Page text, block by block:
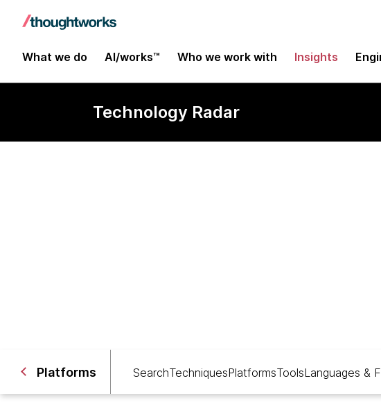
What we do AI/works™ Who we work with Insights
Technology Radar
Platforms SearchTechniquesPlatformsToolsLanguages &